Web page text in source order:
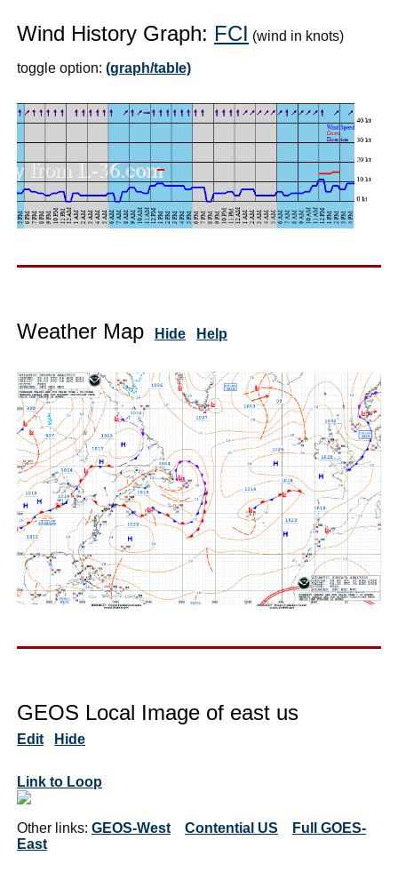
Wind History Graph: FCI (wind in knots)
toggle option: (graph/table)
Weather Map Hide Help
GEOS Local Image of east us
Edit Hide
Link to Loop
Other links: GEOS-West Contential US
Full GOES-
East